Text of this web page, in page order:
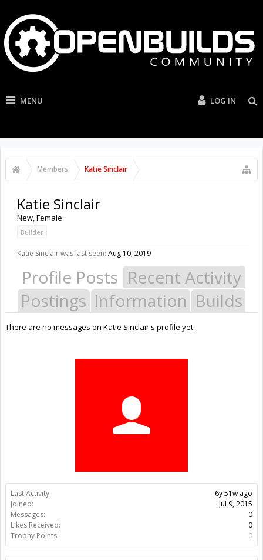
MENU LOG IN
Members Katie Sinclair
Last Activity:
6y 51w ago
Joined:
Jul 9, 2015
Messages:
0
Likes Received:
0
Trophy Points:
0
Katie Sinclair
New, Female
Builder
Katie Sinclair was last seen: Aug 10, 2019
Profile Posts Recent Activity
Postings Information Builds
There are no messages on Katie Sinclair's profile yet.